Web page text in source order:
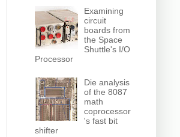
Examining
circuit
boards from
the Space
Shuttle's I/O
Processor
Die analysis
of the 8087
math
coprocessor
's fast bit
shifter